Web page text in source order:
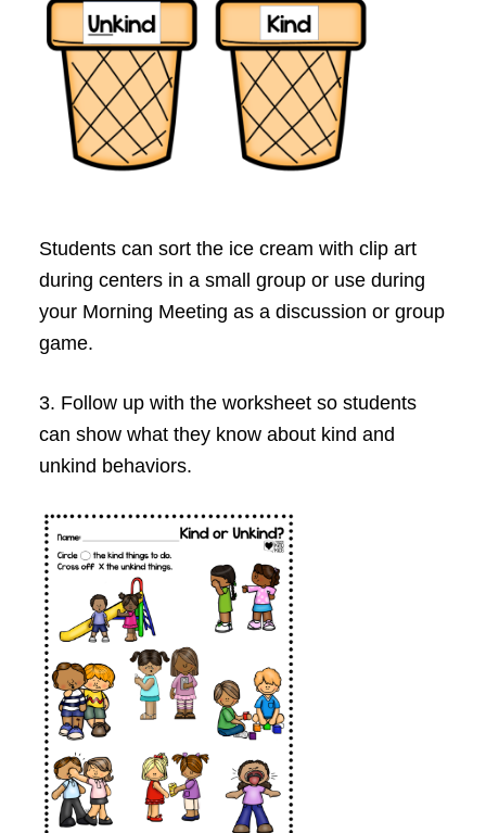
Students can sort the ice cream with clip art
during centers in a small group or use during
your Morning Meeting as a discussion or group
game.
3. Follow up with the worksheet so students
can show what they know about kind and
unkind behaviors.